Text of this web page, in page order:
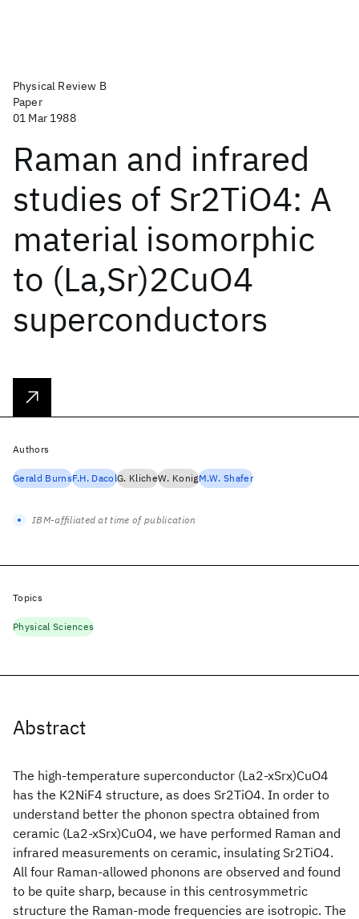
Physical Review B
Paper
01 Mar 1988
Raman and infrared
studies of Sr2TiO4: A
material isomorphic
to (La,Sr)2CuO4
superconductors
Abstract
The high-temperature superconductor (La2-xSrx)CuO4
has the K2NiF4 structure, as does Sr2TiO4. In order to
understand better the phonon spectra obtained from
ceramic (La2-xSrx)CuO4, we have performed Raman and
infrared measurements on ceramic, insulating Sr2TiO4.
All four Raman-allowed phonons are observed and found
to be quite sharp, because in this centrosymmetric
structure the Raman-mode frequencies are isotropic. The
Authors
Gerald BurnsF.H. DacolG. KlicheW. KonigM.W. Shafer
IBM-affiliated at time of publication
Topics
Physical Sciences